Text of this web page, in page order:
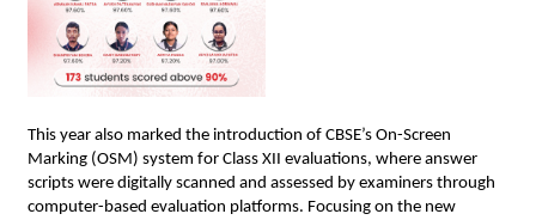
This year also marked the introduction of CBSE’s On-Screen
Marking (OSM) system for Class XII evaluations, where answer
scripts were digitally scanned and assessed by examiners through
computer-based evaluation platforms. Focusing on the new